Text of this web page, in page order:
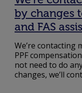
by changes
and FAS
We’re contacting
PPF
not need to do
changes, we’ll